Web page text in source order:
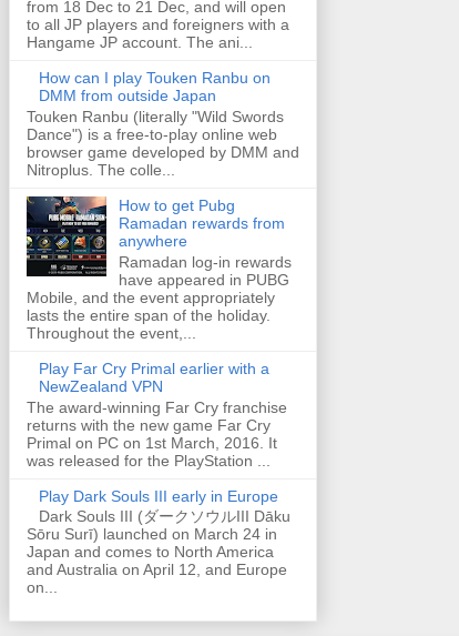
from 18 Dec to 21 Dec, and will open
to all JP players and foreigners with a
Hangame JP account. The ani...
How can I play Touken Ranbu on
DMM from outside Japan
Touken Ranbu (literally "Wild Swords
Dance") is a free-to-play online web
browser game developed by DMM and
Nitroplus. The colle...
How to get Pubg
Ramadan rewards from
anywhere
Ramadan log-in rewards
have appeared in PUBG
Mobile, and the event appropriately
lasts the entire span of the holiday.
Throughout the event,...
Play Far Cry Primal earlier with a
NewZealand VPN
The award-winning Far Cry franchise
returns with the new game Far Cry
Primal on PC on 1st March, 2016. It
was released for the PlayStation ...
Play Dark Souls III early in Europe
Dark Souls III (ダークソウルIII Dāku
Sōru Surī) launched on March 24 in
Japan and comes to North America
and Australia on April 12, and Europe
on...